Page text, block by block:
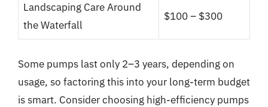
Landscaping Care Around
the Waterfall
$100 – $300
Some pumps last only 2–3 years, depending on
usage, so factoring this into your long-term budget
is smart. Consider choosing high-efficiency pumps